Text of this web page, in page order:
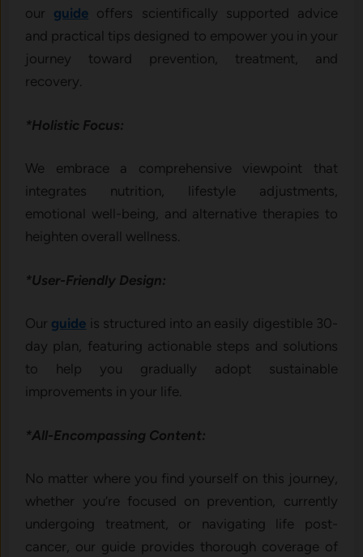
our guide offers scientifically supported advice
and practical tips designed to empower you in your
journey toward prevention, treatment, and
recovery.
*Holistic Focus:
We embrace a comprehensive viewpoint that
integrates nutrition, lifestyle adjustments,
emotional well-being, and alternative therapies to
heighten overall wellness.
*User-Friendly Design:
Our guide is structured into an easily digestible 30-
day plan, featuring actionable steps and solutions
to help you gradually adopt sustainable
improvements in your life.
*All-Encompassing Content:
No matter where you find yourself on this journey,
whether you’re focused on prevention, currently
undergoing treatment, or navigating life post-
cancer, our guide provides thorough coverage of